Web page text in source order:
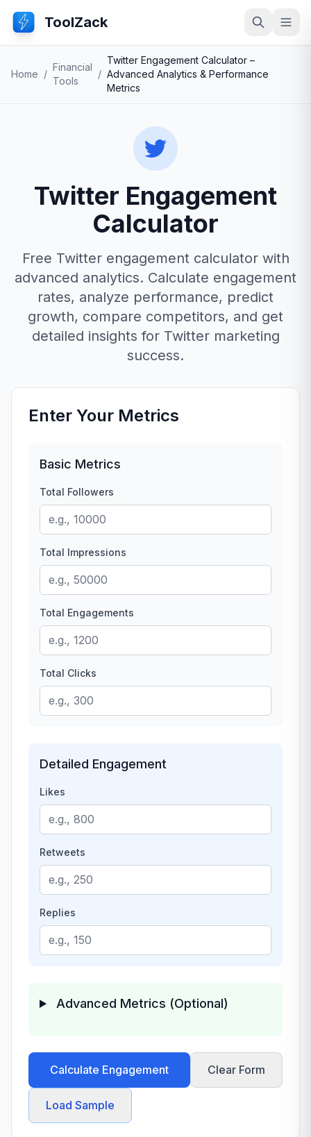
ToolZack Search
Home /
Financial
Tools
/
Twitter Engagement Calculator –
Advanced Analytics & Performance
Metrics
Twitter Engagement
Calculator
Free Twitter engagement calculator with
advanced analytics. Calculate engagement
rates, analyze performance, predict
growth, compare competitors, and get
detailed insights for Twitter marketing
success.
Enter Your Metrics
Basic Metrics
Total Followers
Total Impressions
Total Engagements
Total Clicks
Detailed Engagement
Likes
Retweets
Replies
Advanced Metrics (Optional)
Calculate Engagement Clear Form
Load Sample